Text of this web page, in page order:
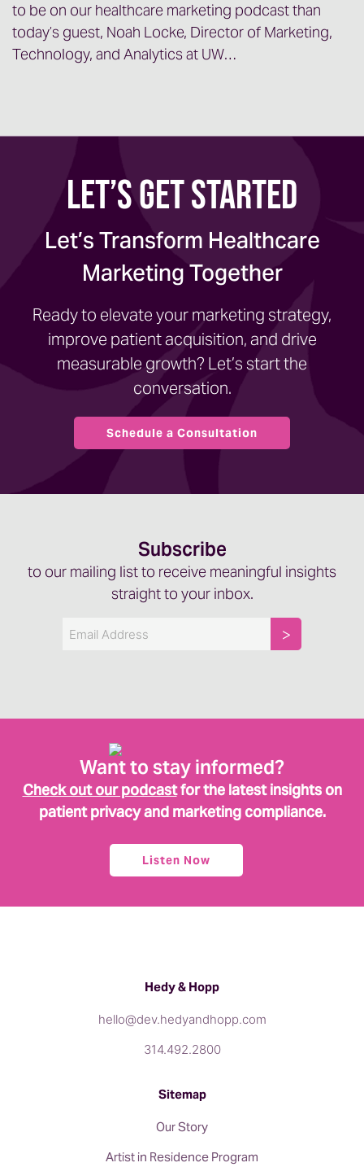
to be on our healthcare marketing podcast than
today’s guest, Noah Locke, Director of Marketing,
Technology, and Analytics at UW…
Let’s Get Started
Let’s Transform Healthcare
Marketing Together
Ready to elevate your marketing strategy,
improve patient acquisition, and drive
measurable growth? Let’s start the
conversation.
Schedule a Consultation
Subscribe
to our mailing list to receive meaningful insights
straight to your inbox.
Want to stay informed?
Check out our podcastfor the latest insights on
patient privacy and marketing compliance.
Listen Now
Hedy & Hopp
hello@dev.hedyandhopp.com
314.492.2800
Sitemap
Our Story
Artist in Residence Program